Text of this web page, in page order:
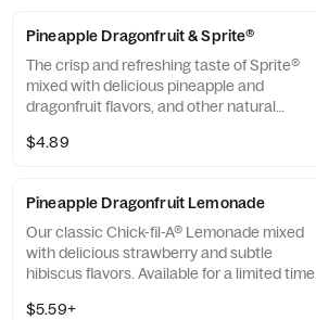
Pineapple Dragonfruit & Sprite®
The crisp and refreshing taste of Sprite®
mixed with delicious pineapple and
dragonfruit flavors, and other natural
$4.89
Pineapple Dragonfruit Lemonade
Our classic Chick-fil-A® Lemonade mixed
with delicious strawberry and subtle
hibiscus flavors. Available for a limited time
$5.59+